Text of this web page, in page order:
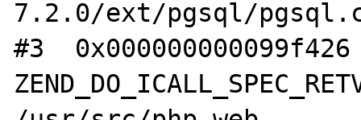
7.2.0/ext/pgsql/
#3